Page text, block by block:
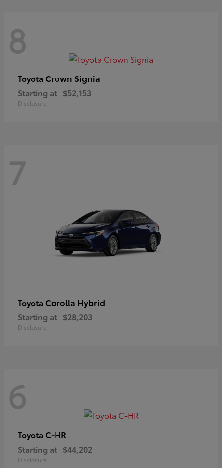
8
Toyota Crown Signia
Starting at $52,153
Disclosure
7
Toyota Corolla Hybrid
Starting at $28,203
Disclosure
6
Toyota C-HR
Starting at $44,202
Disclosure